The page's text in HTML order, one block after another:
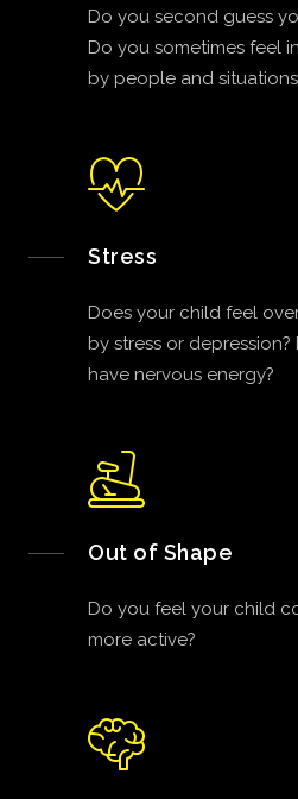
Do you second guess
Do you sometimes feel
by people and
Stress
Does your child feel
by stress or depression?
have nervous energy?
Out of Shape
Do you feel your child
more active?